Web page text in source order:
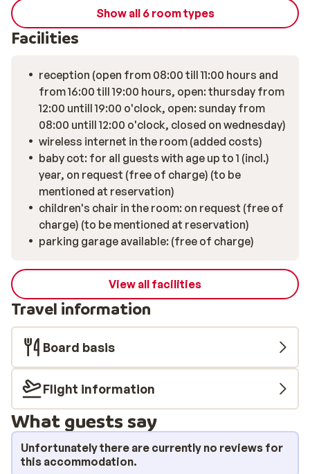
Show all 6 room types
Facilities
reception (open from 08:00 till 11:00 hours and
from 16:00 till 19:00 hours, open: thursday from
12:00 untill 19:00 o'clock, open: sunday from
08:00 untill 12:00 o'clock, closed on wednesday)
wireless internet in the room (added costs)
baby cot: for all guests with age up to 1 (incl.)
year, on request (free of charge) (to be
mentioned at reservation)
children's chair in the room: on request (free of
charge) (to be mentioned at reservation)
parking garage available: (free of charge)
View all facilities
Travel information
Board basis
Flight information
What guests say
Unfortunately there are currently no reviews for
this accommodation.